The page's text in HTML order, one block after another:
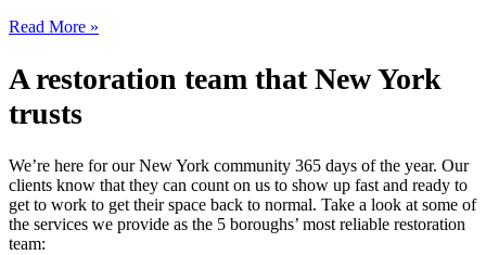
Read More »
A restoration team that New York
trusts
We’re here for our New York community 365 days of the year. Our
clients know that they can count on us to show up fast and ready to
get to work to get their space back to normal. Take a look at some of
the services we provide as the 5 boroughs’ most reliable restoration
team: